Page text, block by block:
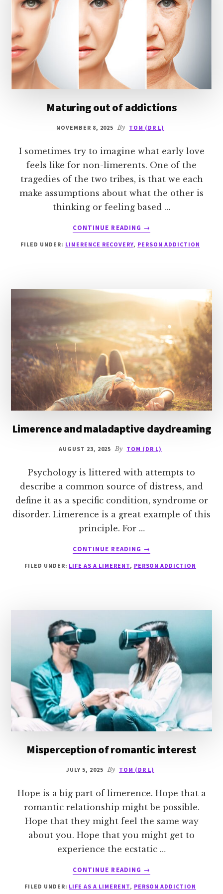
Maturing out of addictions
NOVEMBER 8, 2025 By TOM (DR L)
I sometimes try to imagine what early love
feels like for non-limerents. One of the
tragedies of the two tribes, is that we each
make assumptions about what the other is
thinking or feeling based …
CONTINUE READING
ABOUT
OUT
→
FILED UNDER: LIMERENCE RECOVERY, PERSON ADDICTION
Limerence and maladaptive daydreaming
AUGUST 23, 2025 By TOM (DR L)
Psychology is littered with attempts to
describe a common source of distress, and
define it as a specific condition, syndrome or
disorder. Limerence is a great example of this
principle. For …
CONTINUE READING
ABOUT
AND
→
FILED UNDER: LIFE AS A LIMERENT, PERSON ADDICTION
Misperception of romantic interest
JULY 5, 2025 By TOM (DR L)
Hope is a big part of limerence. Hope that a
romantic relationship might be possible.
Hope that they might feel the same way
about you. Hope that you might get to
experience the ecstatic …
CONTINUE READING
ABOUT
OF
→
FILED UNDER: LIFE AS A LIMERENT, PERSON ADDICTION